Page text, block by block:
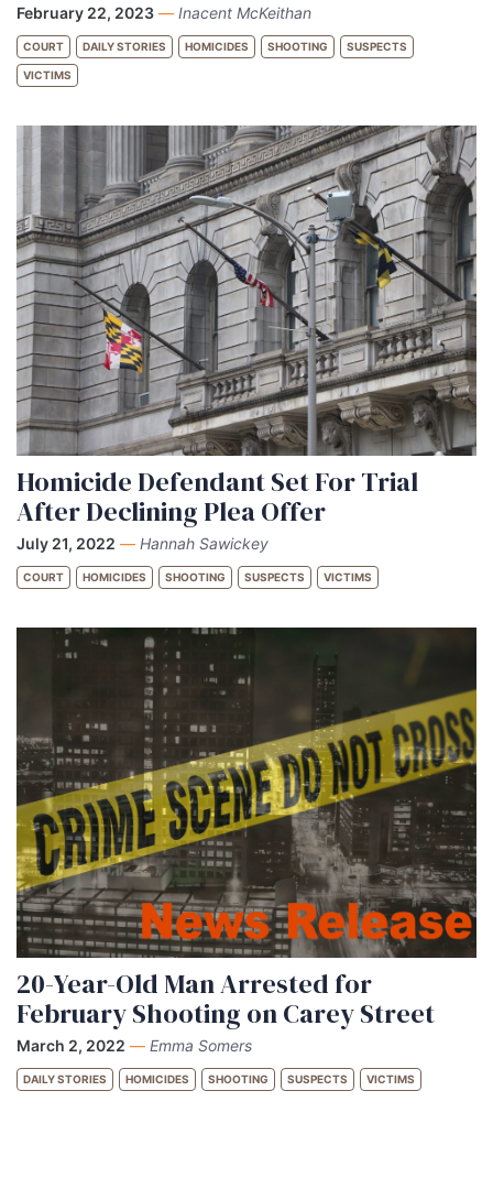
February 22, 2023 — Inacent McKeithan
COURT DAILY STORIES HOMICIDES SHOOTING SUSPECTS
VICTIMS
Homicide Defendant Set For Trial
After Declining Plea Offer
July 21, 2022 — Hannah Sawickey
COURT HOMICIDES SHOOTING SUSPECTS VICTIMS
20-Year-Old Man Arrested for
February Shooting on Carey Street
March 2, 2022 — Emma Somers
DAILY STORIES HOMICIDES SHOOTING SUSPECTS VICTIMS